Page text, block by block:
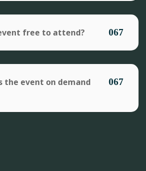
free to attend?
the event on demand